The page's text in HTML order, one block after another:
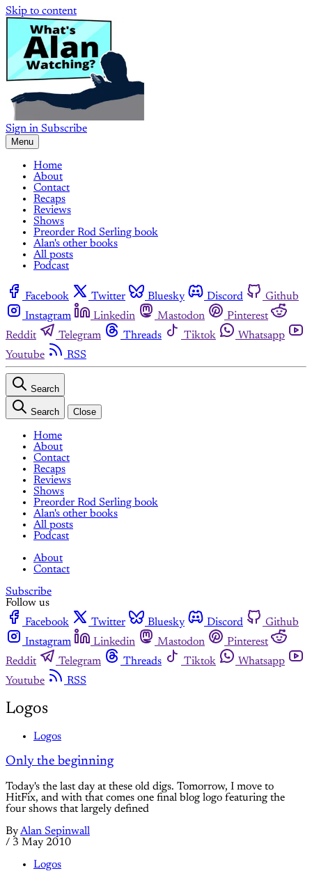
Skip to content
Sign in Subscribe
Menu
Home
About
Contact
Recaps
Reviews
Shows
Preorder Rod Serling book
Alan's other books
All posts
Podcast
Facebook Twitter Bluesky Discord
Github
Instagram
Linkedin Mastodon
Pinterest
Reddit
Telegram Threads Tiktok
Whatsapp
Youtube
RSS
Search
Search Close
Home
About
Contact
Recaps
Reviews
Shows
Preorder Rod Serling book
Alan's other books
All posts
Podcast
About
Contact
Subscribe
Follow us
Facebook
Twitter Bluesky Discord
Github
Instagram
Linkedin Mastodon
Pinterest
Reddit
Telegram Threads Tiktok
Whatsapp
Youtube
RSS
Logos
Logos
Only the beginning
Today's the last day at these old digs. Tomorrow, I move to
HitFix, and with that comes one final blog logo featuring the
four shows that largely defined
ByAlan Sepinwall
/ 3 May 2010
Logos